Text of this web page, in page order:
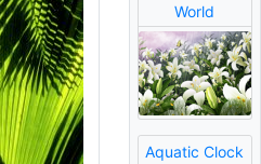
World
Aquatic Clock